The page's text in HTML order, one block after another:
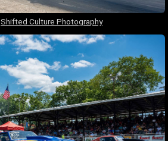
Shifted Culture Photography